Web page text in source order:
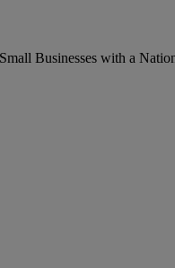
Businesses with a